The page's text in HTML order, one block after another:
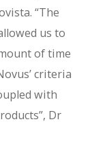
“The
us to
of time
criteria
with
Dr